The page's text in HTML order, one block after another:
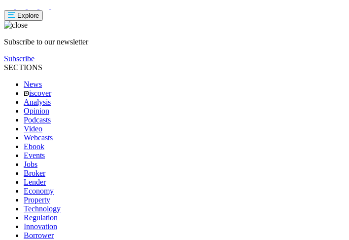
Explore
Subscribe to our newsletter
Subscribe
SECTIONS
News
iscover
Analysis
Opinion
Podcasts
Video
Webcasts
Ebook
Events
Jobs
Broker
Lender
Economy
Property
Technology
Regulation
Innovation
Borrower